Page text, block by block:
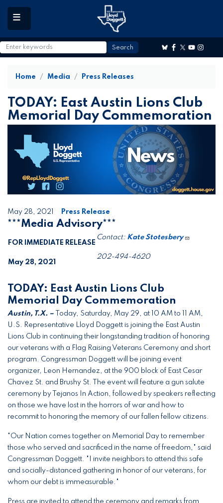
to
main
content
Home Media Press Releases
TODAY: East Austin Lions Club
Memorial Day Commemoration
May 28, 2021 Press Release
***Media Advisory***
FOR IMMEDIATE RELEASE
May 28, 2021
Contact: Kate Stotesbery
202-494-4620
TODAY: East Austin Lions Club
Memorial Day Commemoration
Austin, T.X. –
Today, Saturday, May 29, at 10 AM to 11 AM,
U.S. Representative Lloyd Doggett is joining the East Austin
Lions Club in continuing their longstanding tradition of honoring
our veterans with a Flag Raising Veterans Ceremony and short
program. Congressman Doggett will be joining event
organizer, Leon Hernandez, at the 900 block of East Cesar
Chavez St. and Brushy St. The event will feature a gun salute
ceremony by Tejanos In Action, followed by speakers reflecting
on those we have lost in the horrors of war and how to
recommit to honoring the memory of our fallen fellow citizens.
"Our Nation comes together on Memorial Day to remember
those who served and sacrificed in the name of freedom," said
Congressman Doggett. "I invite neighbors to attend this safe
and socially-distanced gathering in honor of our veterans, for
whom our debt is immeasurable."
Press are invited to attend the ceremony and remarks from